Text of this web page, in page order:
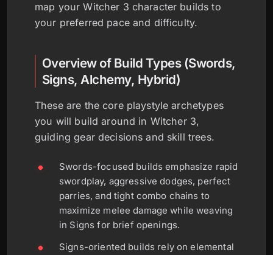
map your Witcher 3 character builds to
your preferred pace and difficulty.
Overview of Build Types (Swords,
Signs, Alchemy, Hybrid)
These are the core playstyle archetypes
you will build around in Witcher 3,
guiding gear decisions and skill trees.
Swords-focused builds emphasize rapid
swordplay, aggressive dodges, perfect
parries, and tight combo chains to
maximize melee damage while weaving
in Signs for brief openings.
Signs-oriented builds rely on elemental